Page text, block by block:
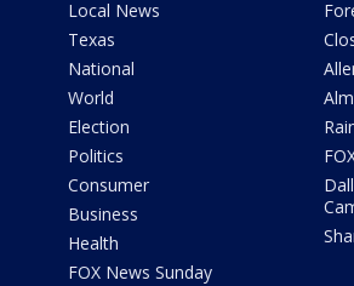
Local News
Texas
National
World
Election
Politics
Consumer
Business
Health
FOX News Sunday